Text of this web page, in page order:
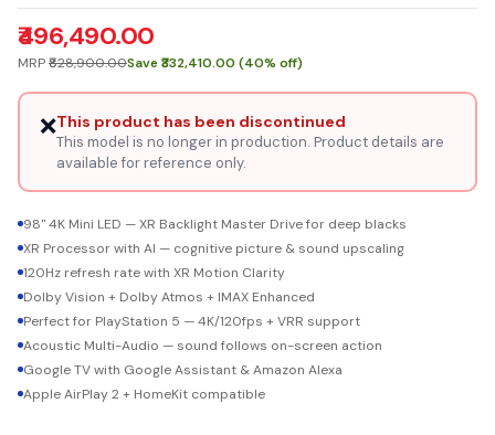
₹496,490.00
MRP₹828,900.00Save ₹332,410.00 (40% off)
❌This product has been discontinued
This model is no longer in production. Product details are
available for reference only.
98" 4K Mini LED — XR Backlight Master Drive for deep blacks
XR Processor with AI — cognitive picture & sound upscaling
120Hz refresh rate with XR Motion Clarity
Dolby Vision + Dolby Atmos + IMAX Enhanced
Perfect for PlayStation 5 — 4K/120fps + VRR support
Acoustic Multi-Audio — sound follows on-screen action
Google TV with Google Assistant & Amazon Alexa
Apple AirPlay 2 + HomeKit compatible